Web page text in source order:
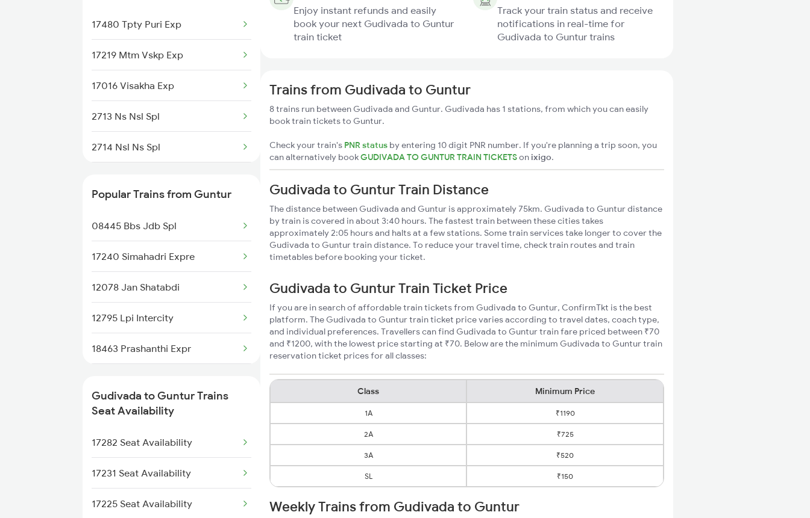
17015 Visakha Express
17480 Tpty Puri Exp
17219 Mtm Vskp Exp
17016 Visakha Exp
2713 Ns Nsl Spl
2714 Nsl Ns Spl
2775 Cct Sc Spl
2776 Lpi Cct Ac Spl
7016 Sc Bbs Spl
7209 Cct Sbc Spl
7211 Mtm Ypr Spl
7212 Ypr Mtm Exp
Popular Trains from Guntur
08445 Bbs Jdb Spl
17240 Simahadri Expre
12078 Jan Shatabdi
12795 Lpi Intercity
18463 Prashanthi Expr
17225 Amaravathi Exp
17215 Mtm Dmm Exp
17255 Ns Lpi Exp
1049 Adi Kop Sf Spl
Gudivada to Guntur Trains
Seat Availability
17282 Seat Availability
17231 Seat Availability
17225 Seat Availability
Enjoy instant refunds and easily
book your next Gudivada to Guntur
train ticket
Track your train status and receive
notifications in real-time for
Gudivada to Guntur trains
Trains from Gudivada to Guntur
8 trains run between Gudivada and Guntur. Gudivada has 1 stations, from which you can easily
book train tickets to Guntur.
Check your train's PNR status by entering 10 digit PNR number. If you're planning a trip soon, you
can alternatively bookGUDIVADA TO GUNTUR TRAIN TICKETSon ixigo.
Gudivada to Guntur Train Distance
The distance between Gudivada and Guntur is approximately 75km. Gudivada to Guntur distance
by train is covered in about 3:40 hours. The fastest train between these cities takes
approximately 2:05 hours and halts at a few stations. Some train services take longer to cover the
Gudivada to Guntur train distance. To reduce your travel time, check train routes and train
timetables before booking your ticket.
Gudivada to Guntur Train Ticket Price
If you are in search of affordable train tickets from Gudivada to Guntur, ConfirmTkt is the best
platform. The Gudivada to Guntur train ticket price varies according to travel dates, coach type,
and individual preferences. Travellers can find Gudivada to Guntur train fare priced between ₹70
and ₹1200, with the lowest price starting at ₹70. Below are the minimum Gudivada to Guntur train
reservation ticket prices for all classes:
Class Minimum Price
1A ₹1190
2A ₹725
3A ₹520
SL ₹150
Weekly Trains from Gudivada to Guntur